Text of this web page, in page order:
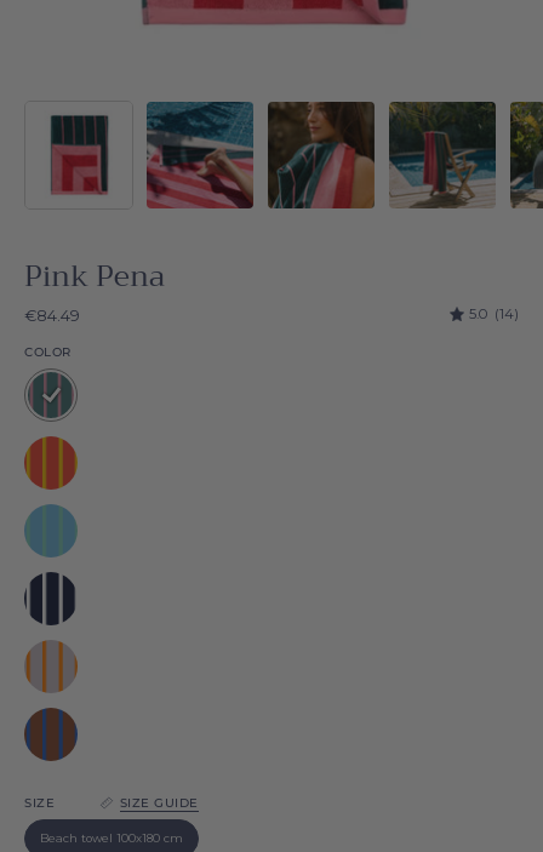
Pink Pena
€84.49 5.0 (14)
COLOR
Pink
Pena
Yellow
Pena
Green
Pena
Navy
blue
Pena
Grey
Pena
Brown
Pena
SIZE SIZE GUIDE
Beach towel 100x180 cm